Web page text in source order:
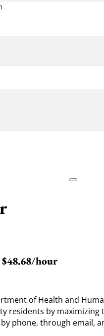
$48.68/hour
of Health and
residents by
phone, through email,